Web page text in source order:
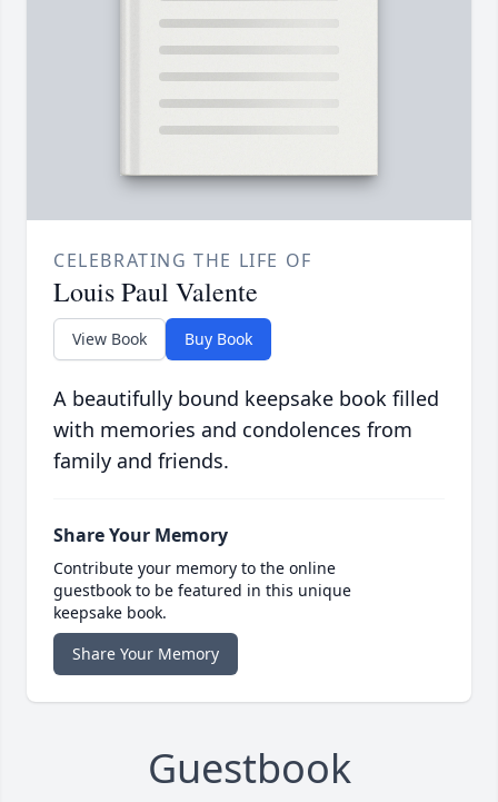
CELEBRATING THE LIFE OF
Louis Paul Valente
View Book Buy Book
A beautifully bound keepsake book filled
with memories and condolences from
family and friends.
Share Your Memory
Contribute your memory to the online
guestbook to be featured in this unique
keepsake book.
Share Your Memory
Guestbook